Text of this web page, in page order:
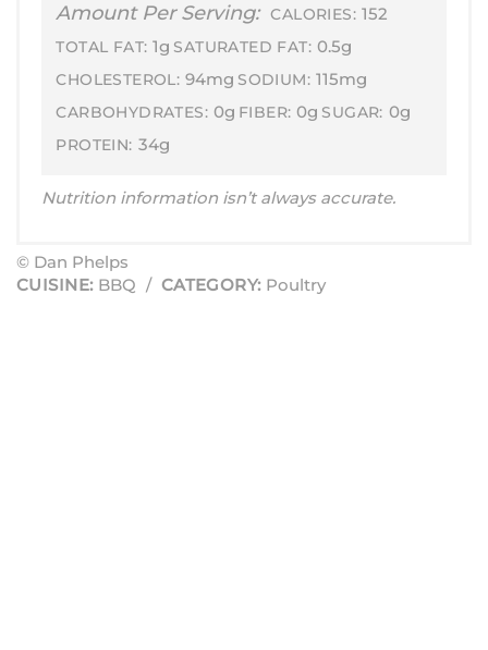
Amount Per Serving: CALORIES: 152
TOTAL FAT: 1g SATURATED FAT: 0.5g
CHOLESTEROL: 94mg SODIUM: 115mg
CARBOHYDRATES: 0g FIBER: 0g SUGAR: 0g
PROTEIN: 34g
Nutrition information isn’t always accurate.
© Dan Phelps
CUISINE:BBQ / CATEGORY:Poultry